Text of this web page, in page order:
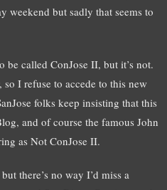
weekend but sadly that seems to
called ConJose II, but it’s not.
I refuse to accede to this new
folks keep insisting that this
and of course the famous John
as Not ConJose II.
there’s no way I’d miss a